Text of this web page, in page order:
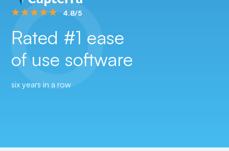
4.8/5
Rated #1 ease
of use software
six years in a row